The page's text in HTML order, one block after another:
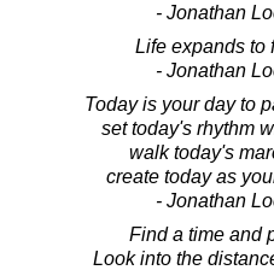
- Jonathan
Life expands to
- Jonathan
Today is your day to
set today's rhythm
walk today's
create today as
- Jonathan
Find a time and
Look into the